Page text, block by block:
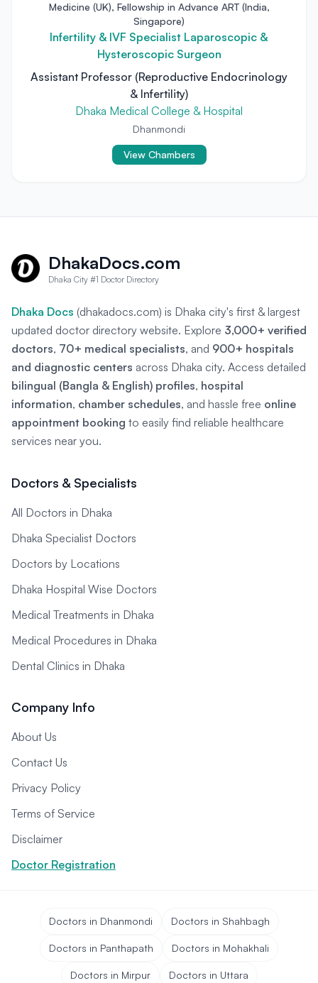
Medicine (UK), Fellowship in Advance ART (India,
Singapore)
Infertility & IVF Specialist Laparoscopic &
Hysteroscopic Surgeon
Assistant Professor (Reproductive Endocrinology
& Infertility)
Dhaka Medical College & Hospital
Dhanmondi
View Chambers
DhakaDocs.com
Dhaka City #1 Doctor Directory
Dhaka Docs (dhakadocs.com) is Dhaka city's first & largest
updated doctor directory website. Explore 3,000+ verified
doctors, 70+ medical specialists, and 900+ hospitals
and diagnostic centers across Dhaka city. Access detailed
bilingual (Bangla & English) profiles, hospital
information, chamber schedules, and hassle free online
appointment booking to easily find reliable healthcare
services near you.
Doctors & Specialists
All Doctors in Dhaka
Dhaka Specialist Doctors
Doctors by Locations
Dhaka Hospital Wise Doctors
Medical Treatments in Dhaka
Medical Procedures in Dhaka
Dental Clinics in Dhaka
Company Info
About Us
Contact Us
Privacy Policy
Terms of Service
Disclaimer
Doctor Registration
Doctors in Dhanmondi Doctors in Shahbagh
Doctors in Panthapath Doctors in Mohakhali
Doctors in Mirpur Doctors in Uttara